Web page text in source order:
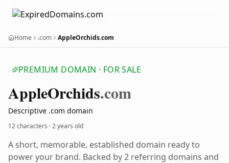
Home .com AppleOrchids.com
PREMIUM DOMAIN · FOR SALE
AppleOrchids.com
Descriptive .com domain
12 characters ·2 years old
A short, memorable, established domain ready to
power your brand. Backed by 2 referring domains and